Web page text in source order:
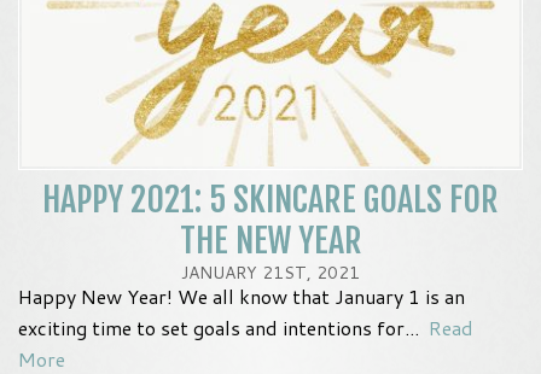
HAPPY 2021: 5 SKINCARE GOALS FOR
THE NEW YEAR
JANUARY 21ST, 2021
Happy New Year! We all know that January 1 is an
exciting time to set goals and intentions for... Read
More